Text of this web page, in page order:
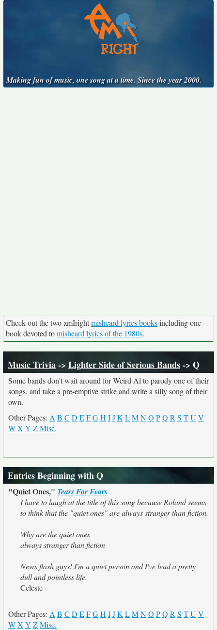
Making fun of music, one song at a time. Since the year 2000.
Check out the two amIrightmisheard lyrics booksincluding one
book devoted tomisheard lyrics of the 1980s.
Music Trivia-> Lighter Side of Serious Bands-> Q
Some bands don't wait around for Weird Al to parody one of their
songs, and take a pre-emptive strike and write a silly song of their
own.
Other Pages: A B C D EFGH IJK LMNO PQ R S TU V
WX Y ZMisc.
Entries Beginning with Q
"Quiet Ones," Tears For Fears
I have to laugh at the title of this song because Roland seems
to think that the "quiet ones" are always stranger than fiction.
Why are the quiet ones
always stranger than fiction
News flash guys! I'm a quiet person and I've lead a pretty
dull and pointless life.
Celeste
Other Pages: A B C D EFGH IJK LMNO PQ R S TU V
WX Y ZMisc.